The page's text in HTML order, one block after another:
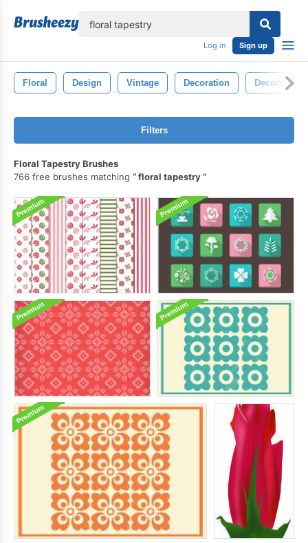
Log in Sign up
Floral Design Vintage Decoration Decorative
Filters
Floral Tapestry Brushes
766 free brushes matching
floral tapestry